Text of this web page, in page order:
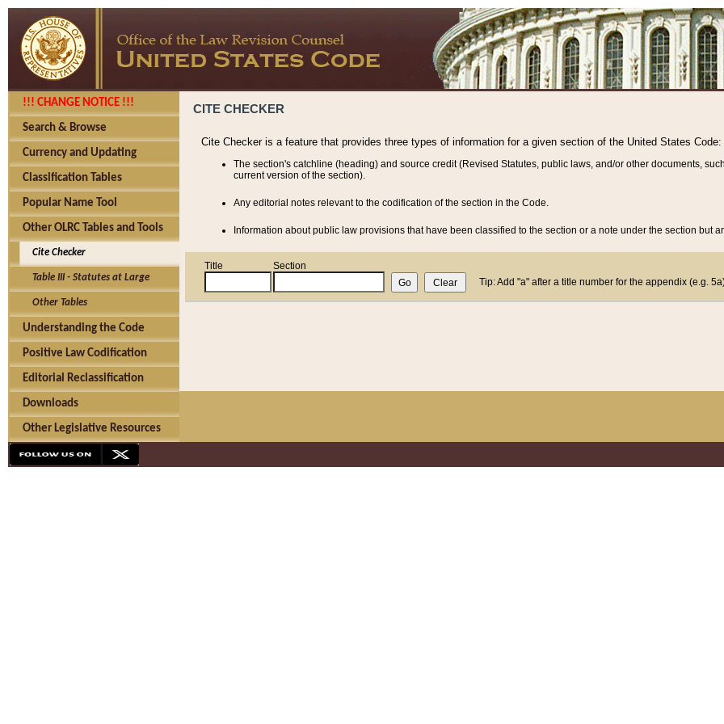
!!! CHANGE NOTICE !!!
Search & Browse
Currency and Updating
Classification Tables
Popular Name Tool
Other OLRC Tables and Tools
Cite Checker
Table III - Statutes at Large
Other Tables
Understanding the Code
Positive Law Codification
Editorial Reclassification
Downloads
Other Legislative Resources
CITE CHECKER
Cite Checker is a feature that provides three types of information for a given section of the United States Code:
The section's catchline (heading) and source credit (Revised Statutes, public laws, and/or other documents,
current version of the section).
Any editorial notes relevant to the codification of the section in the Code.
Information about public law provisions that have been classified to the section or a note under the section but
Title
Section
Tip: Add "a" after a title number for the appendix (e.g.